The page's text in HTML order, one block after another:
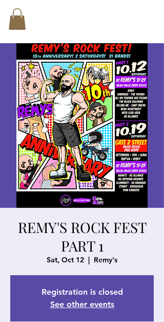
REMY'S ROCK FEST
PART 1
Sat, Oct 12
  |
Remy's
Registration is closed
See other events